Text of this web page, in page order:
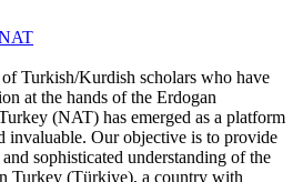
Turkish/Kurdish scholars who have
at the hands of the Erdogan
(NAT) has emerged as a platform
invaluable. Our objective is to provide
sophisticated understanding of the
Turkey (Türkiye), a country with